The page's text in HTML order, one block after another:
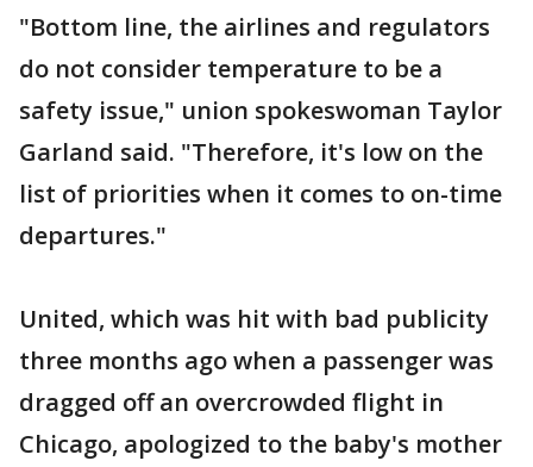
"Bottom line, the airlines and regulators
do not consider temperature to be a
safety issue," union spokeswoman Taylor
Garland said. "Therefore, it's low on the
list of priorities when it comes to on-time
departures."
United, which was hit with bad publicity
three months ago when a passenger was
dragged off an overcrowded flight in
Chicago, apologized to the baby's mother